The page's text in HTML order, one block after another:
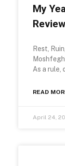
My
Rest,
As a rule,
READ
April 24,